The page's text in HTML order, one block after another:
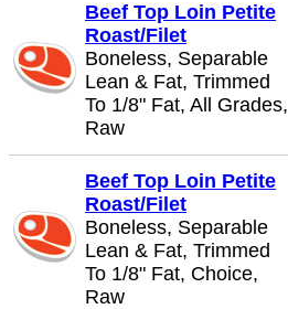
Beef Top Loin Petite
Roast/Filet
Boneless, Separable
Lean & Fat, Trimmed
To 1/8" Fat, All Grades,
Raw
Beef Top Loin Petite
Roast/Filet
Boneless, Separable
Lean & Fat, Trimmed
To 1/8" Fat, Choice,
Raw